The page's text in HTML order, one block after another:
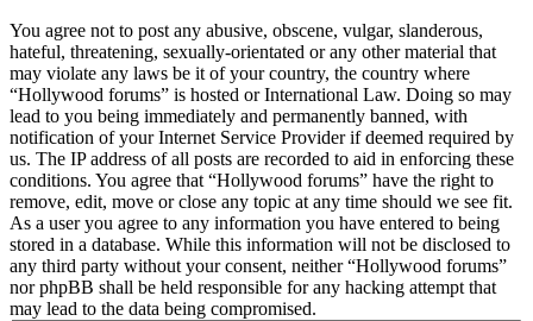
You agree not to post any abusive, obscene, vulgar, slanderous,
hateful, threatening, sexually-orientated or any other material that
may violate any laws be it of your country, the country where
“Hollywood forums” is hosted or International Law. Doing so may
lead to you being immediately and permanently banned, with
notification of your Internet Service Provider if deemed required by
us. The IP address of all posts are recorded to aid in enforcing these
conditions. You agree that “Hollywood forums” have the right to
remove, edit, move or close any topic at any time should we see fit.
As a user you agree to any information you have entered to being
stored in a database. While this information will not be disclosed to
any third party without your consent, neither “Hollywood forums”
nor phpBB shall be held responsible for any hacking attempt that
may lead to the data being compromised.